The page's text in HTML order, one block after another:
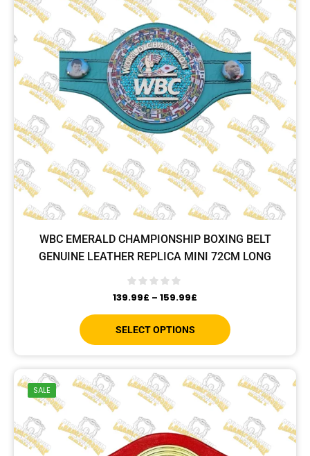
WBC EMERALD CHAMPIONSHIP BOXING BELT
GENUINE LEATHER REPLICA MINI 72CM LONG
139.99£ – 159.99£
SELECT OPTIONS
SALE